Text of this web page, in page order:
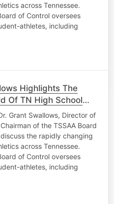
across Tennessee.
of Control oversees
athletes, including
Highlights The
Of TN High School
Grant Swallows, Director of
of the TSSAA Board
the rapidly changing
across Tennessee.
of Control oversees
athletes, including